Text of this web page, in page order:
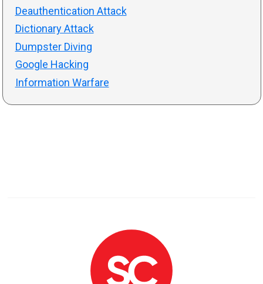
Deauthentication Attack
Dictionary Attack
Dumpster Diving
Google Hacking
Information Warfare